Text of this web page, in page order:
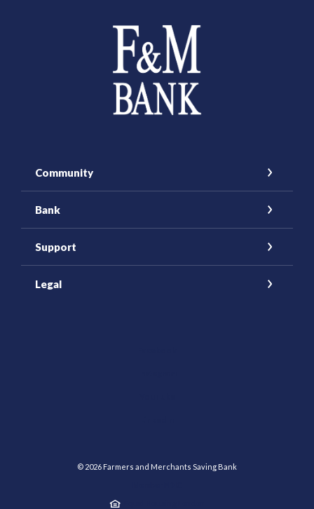
Farmers and Merchants Saving Bank
Community
Bank
Support
Legal
© 2026 Farmers and Merchants Saving Bank